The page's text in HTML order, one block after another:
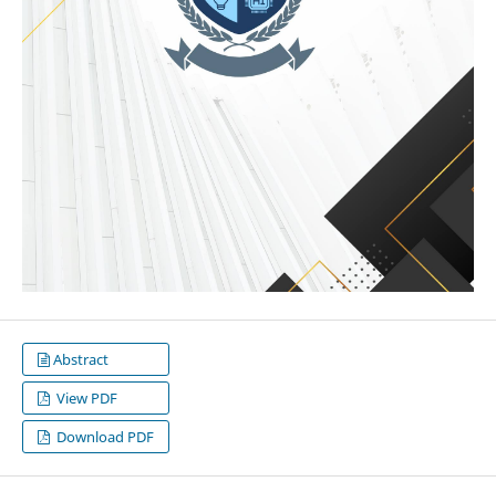
Abstract
View PDF
Download PDF